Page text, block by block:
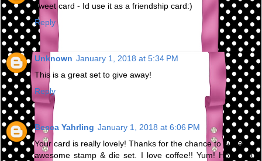
sweet card - Id use it as a friendship card:)
Reply
Unknown January 1, 2018 at 5:34 PM
This is a great set to give away!
Reply
Becca Yahrling January 1, 2018 at 6:06 PM
Your card is really lovely! Thanks for the chance to win an
awesome stamp & die set. I love coffee!! Yum! Hope you